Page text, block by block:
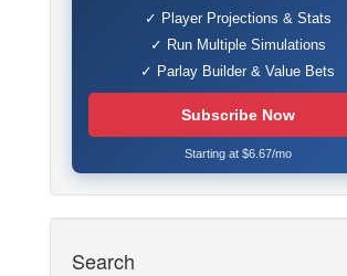
✓ Player Projections & Stats
✓ Run Multiple Simulations
✓ Parlay Builder & Value Bets
Subscribe Now
Starting at $6.67/mo
Search